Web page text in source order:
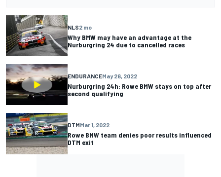
NLS2 mo
Why BMW may have an advantage at the
Nurburgring 24 due to cancelled races
ENDURANCEMay 26, 2022
Nurburgring 24h: Rowe BMW stays on top after
second qualifying
DTMMar 1, 2022
Rowe BMW team denies poor results influenced
DTM exit